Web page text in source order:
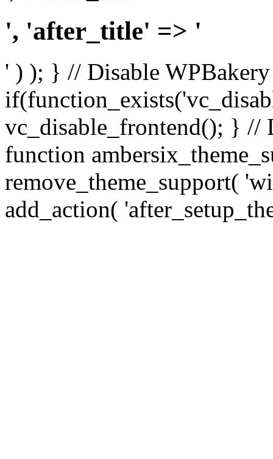
', 'after_title' => '
' ) ); } // Disable
vc_disable_frontend(); } //
function
remove_theme_support(
add_action(